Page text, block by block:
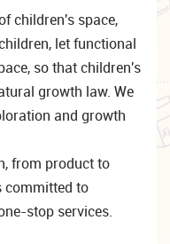
children's space,
let functional
so that children's
growth law. We
and growth
from product to
committed to
stop services.